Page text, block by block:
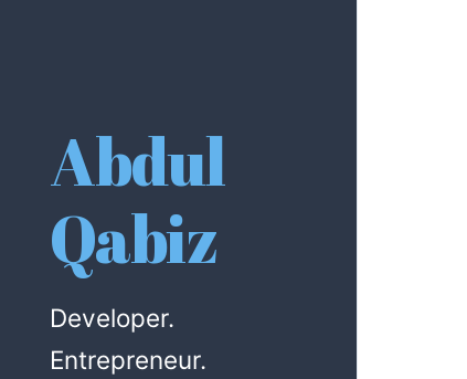
Abdul
Qabiz
Developer.
Entrepreneur.